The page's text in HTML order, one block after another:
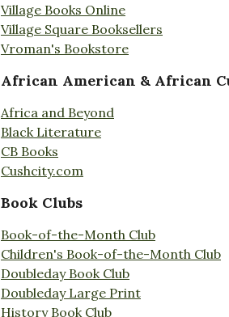
Village Books Online
Village Square Booksellers
Vroman's Bookstore
African American & African
Africa and Beyond
Black Literature
CB Books
Cushcity.com
Book Clubs
Book-of-the-Month Club
Children's Book-of-the-Month Club
Doubleday Book Club
Doubleday Large Print
History Book Club